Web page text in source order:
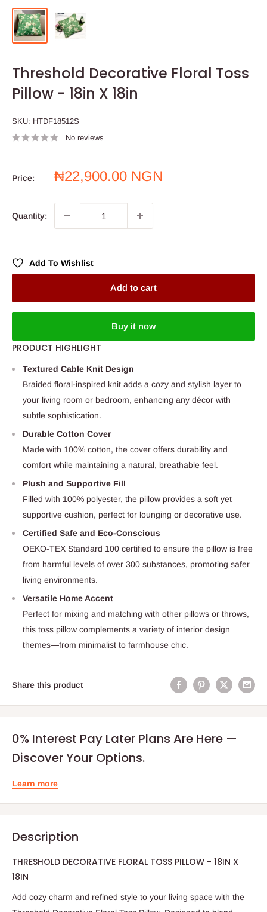
Threshold Decorative Floral Toss
Pillow - 18in X 18in
SKU: HTDF18512S
No reviews
Price:
Sale
₦22,900.00 NGN
Quantity:
Add To Wishlist
Add to cart
Buy it now
PRODUCT HIGHLIGHT
Textured Cable Knit Design
Braided floral-inspired knit adds a cozy and stylish layer to
your living room or bedroom, enhancing any décor with
subtle sophistication.
Durable Cotton Cover
Made with 100% cotton, the cover offers durability and
comfort while maintaining a natural, breathable feel.
Plush and Supportive Fill
Filled with 100% polyester, the pillow provides a soft yet
supportive cushion, perfect for lounging or decorative use.
Certified Safe and Eco-Conscious
OEKO-TEX Standard 100 certified to ensure the pillow is free
from harmful levels of over 300 substances, promoting safer
living environments.
Versatile Home Accent
Perfect for mixing and matching with other pillows or throws,
this toss pillow complements a variety of interior design
themes—from minimalist to farmhouse chic.
Share this product
0% Interest Pay Later Plans Are Here —
Discover Your Options.
Learn more
Description
THRESHOLD DECORATIVE FLORAL TOSS PILLOW - 18IN X
18IN
Add cozy charm and refined style to your living space with the